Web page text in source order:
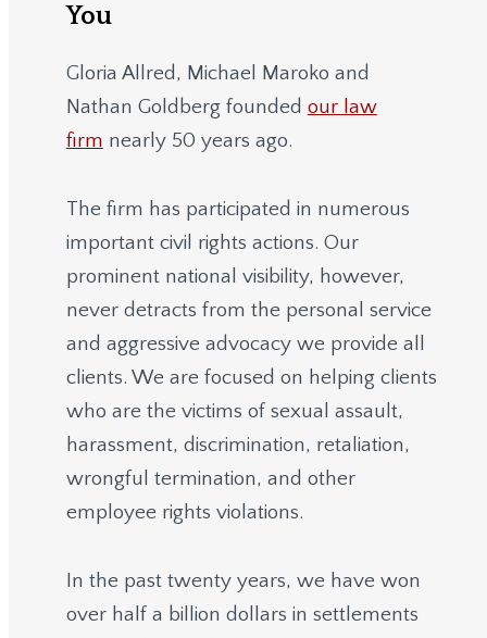
You
Gloria Allred, Michael Maroko and
Nathan Goldberg founded our law
firm nearly 50 years ago.
The firm has participated in numerous
important civil rights actions. Our
prominent national visibility, however,
never detracts from the personal service
and aggressive advocacy we provide all
clients. We are focused on helping clients
who are the victims of sexual assault,
harassment, discrimination, retaliation,
wrongful termination, and other
employee rights violations.
In the past twenty years, we have won
over half a billion dollars in settlements